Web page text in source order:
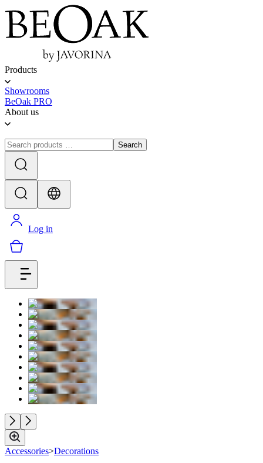
Products
Showrooms
BeOak PRO
About us
Search
Log in
Accessories>Decorations